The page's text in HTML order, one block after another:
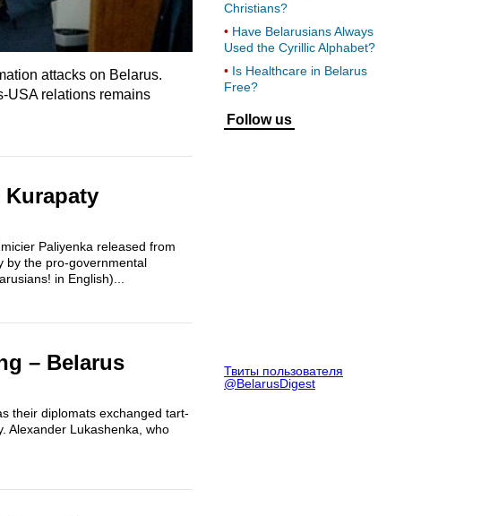
attacks on Belarus.
USA relations remains
Kurapaty
Paliyenka released from
by the pro-governmental
in English)...
– Belarus
their diplomats exchanged tart-
Alexander Lukashenka, who
Christians?
Have Belarusians Always
Used the Cyrillic Alphabet?
Is Healthcare in Belarus
Free?
Follow us
Твиты пользователя
@BelarusDigest